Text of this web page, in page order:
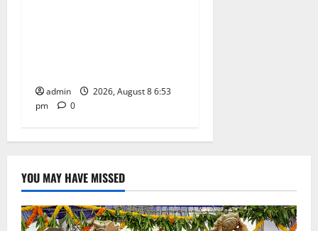
admin
2026, August 8 6:53
pm
0
YOU MAY HAVE MISSED